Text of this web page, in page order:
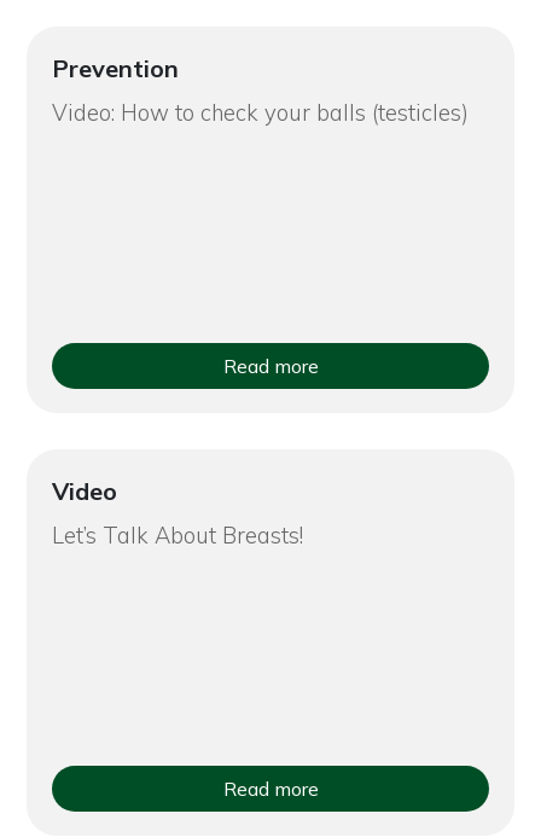
Prevention
Video: How to check your balls (testicles)
Read more
Video
Let’s Talk About Breasts!
Read more